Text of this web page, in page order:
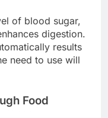
of blood sugar,
digestion.
results
need to use will
Food